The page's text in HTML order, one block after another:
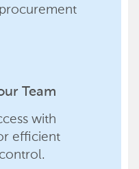
Team
with
efficient